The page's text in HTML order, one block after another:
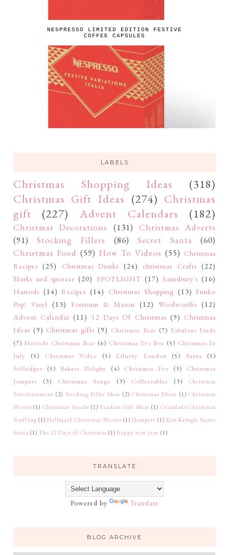
NESPRESSO LIMITED EDITION FESTIVE
COFFEE CAPSULES
LABELS
Christmas Shopping Ideas
(318)
Christmas Gift Ideas (274) Christmas
gift
(227) Advent Calendars (182)
Christmas Decorations (131) Christmas Adverts
(91)
Stocking Fillers (86) Secret Santa
(60)
Christmas Food (59) How To Videos (55) Christmas
Recipes (25) Christmas Drinks (24) christmas Crafts (22)
Marks and spencer (20) SPOTLIGHT (17) Sainsbury's (16)
Harrods (14) Recipes (14) Christmas Shopping (13) Funko
Pop! Vinyl (13) Fortnum & Mason (12) Woolworths (12)
Advent Calendar (11) 12 Days Of Christmas (9) Christmas
Ideas (9) Christmas gifts (9) Christmas Bear (7) Fabulous Finds
(7) Harrods Christmas Bear (6) Christmas Eve Box (5) Christmas In
July
(5) Christmas Video (5) Liberty London (5) Santa
(5)
Selfridges
(5) Bakers Delight (4) Christmas Eve (3)
Christmas
Jumpers
(3) Christmas Songs (3) Collectables (3)
Christmas
Entertainment (2) Stocking Filler Ideas (2) Christmas Décor (1) Christmas
Movies (1) Christmas Snacks (1) Fandom Gift Ideas (1) Grandad's Christmas
Stuffing (1) Hallmark Christmas Movies (1) Hampers (1) Kris Kringle Secret
Santa (1) The 12 Days of Christmas (1) happy new year (1)
TRANSLATE
Powered by Translate
BLOG ARCHIVE